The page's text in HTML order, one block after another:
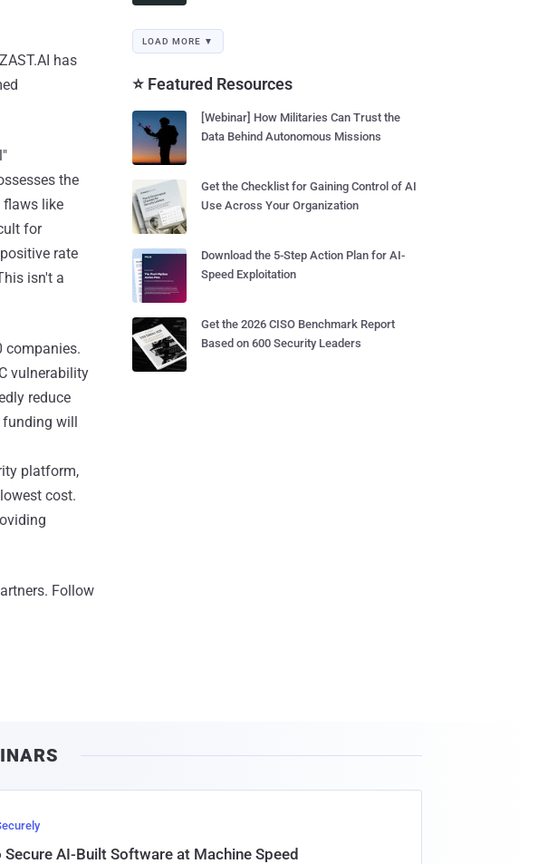
has
the
flaws like
for
rate
isn't a
companies.
vulnerability
reduce
will
platform,
cost.
Follow
LOAD MORE ▼
⭐ Featured Resources
[Webinar] How Militaries Can Trust the
Data Behind Autonomous Missions
Get the Checklist for Gaining Control of AI
Use Across Your Organization
Download the 5-Step Action Plan for AI-
Speed Exploitation
Get the 2026 CISO Benchmark Report
Based on 600 Security Leaders
Secure AI-Built Software at Machine Speed